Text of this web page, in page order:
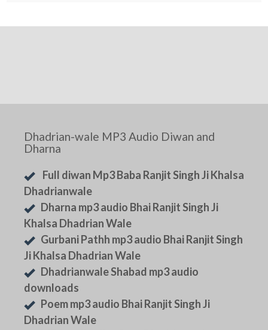
Dhadrian-wale MP3 Audio Diwan and
Dharna
Full diwan Mp3 Baba Ranjit Singh Ji Khalsa
Dhadrianwale
Dharna mp3 audio Bhai Ranjit Singh Ji
Khalsa Dhadrian Wale
Gurbani Pathh mp3 audio Bhai Ranjit Singh
Ji Khalsa Dhadrian Wale
Dhadrianwale Shabad mp3 audio
downloads
Poem mp3 audio Bhai Ranjit Singh Ji
Dhadrian Wale